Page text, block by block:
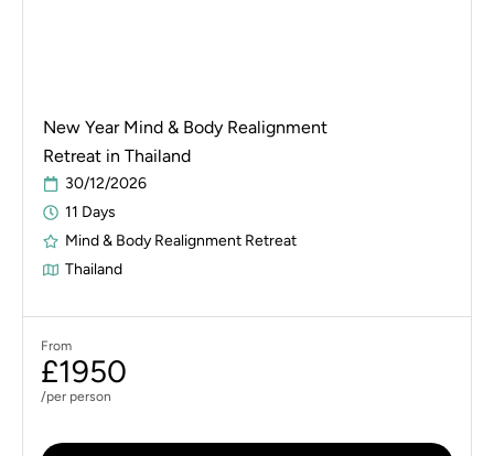
New Year Mind & Body Realignment
Retreat in Thailand
30/12/2026
11 Days
Mind & Body Realignment Retreat
Thailand
From
£1950
/per person